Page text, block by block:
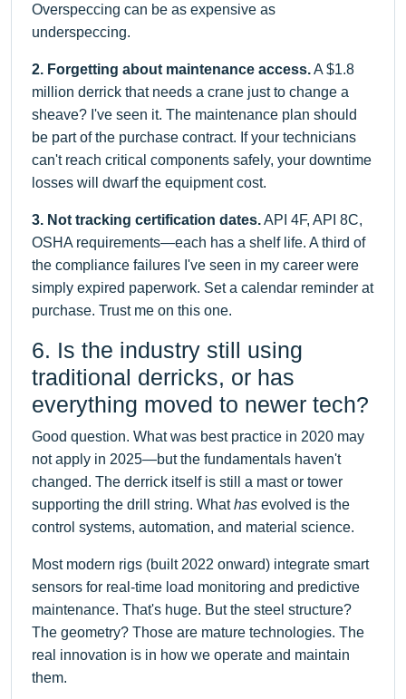
Overspeccing can be as expensive as
underspeccing.
2. Forgetting about maintenance access.A $1.8
million derrick that needs a crane just to change a
sheave? I've seen it. The maintenance plan should
be part of the purchase contract. If your technicians
can't reach critical components safely, your downtime
losses will dwarf the equipment cost.
3. Not tracking certification dates.API 4F, API 8C,
OSHA requirements—each has a shelf life. A third of
the compliance failures I've seen in my career were
simply expired paperwork. Set a calendar reminder at
purchase. Trust me on this one.
6. Is the industry still using
traditional derricks, or has
everything moved to newer tech?
Good question. What was best practice in 2020 may
not apply in 2025—but the fundamentals haven't
changed. The derrick itself is still a mast or tower
supporting the drill string. Whathas evolved is the
control systems, automation, and material science.
Most modern rigs (built 2022 onward) integrate smart
sensors for real-time load monitoring and predictive
maintenance. That's huge. But the steel structure?
The geometry? Those are mature technologies. The
real innovation is in how we operate and maintain
them.